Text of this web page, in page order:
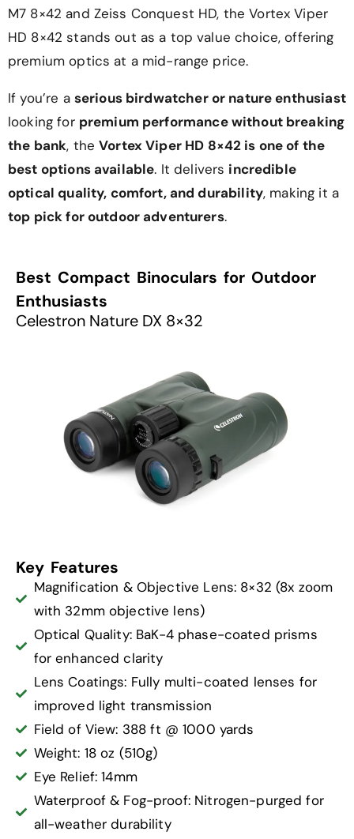
M7 8×42 and Zeiss Conquest HD, the Vortex Viper
HD 8×42 stands out as a top value choice, offering
premium optics at a mid-range price.
If you’re a serious birdwatcher or nature enthusiast
looking for premium performance without breaking
the bank, theVortex Viper HD 8×42 is one of the
best options available. It delivers incredible
optical quality, comfort, and durability, making it a
top pick for outdoor adventurers.
Best Compact Binoculars for Outdoor
Enthusiasts
Celestron Nature DX 8×32
Key Features
Magnification & Objective Lens: 8×32 (8x zoom
with 32mm objective lens)
Optical Quality: BaK-4 phase-coated prisms
for enhanced clarity
Lens Coatings: Fully multi-coated lenses for
improved light transmission
Field of View: 388 ft @ 1000 yards
Weight: 18 oz (510g)
Eye Relief: 14mm
Waterproof & Fog-proof: Nitrogen-purged for
all-weather durability